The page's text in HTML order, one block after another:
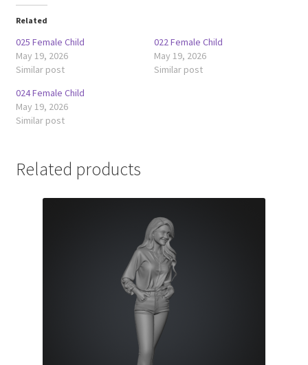
Related
025 Female Child
May 19, 2026
Similar post
022 Female Child
May 19, 2026
Similar post
024 Female Child
May 19, 2026
Similar post
Related products